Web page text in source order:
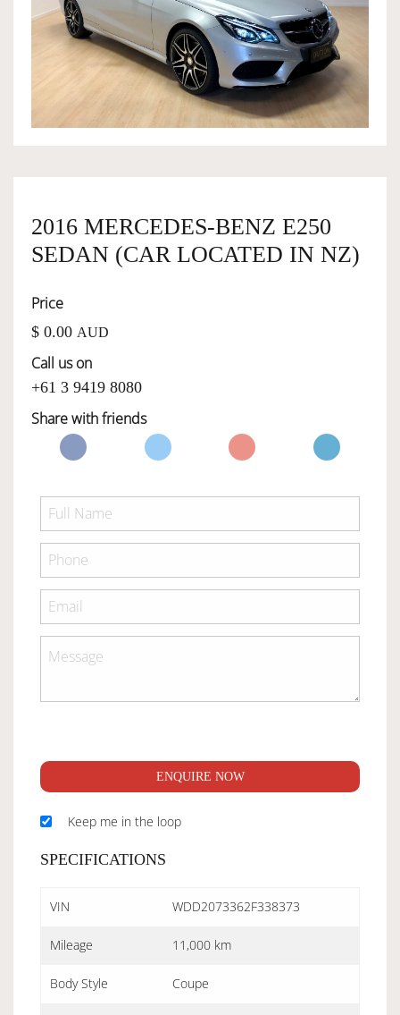
OWNERSHIP
OUR TEAM
SELL YOUR CAR
2016 MERCEDES-BENZ E250
SEDAN (CAR LOCATED IN NZ)
Price
$ 0.00 AUD
Call us on
+61 3 9419 8080
Share with friends
ENQUIRE NOW
Keep me in the loop
SPECIFICATIONS
VIN WDD2073362F338373
Mileage 11,000 km
Body Style Coupe